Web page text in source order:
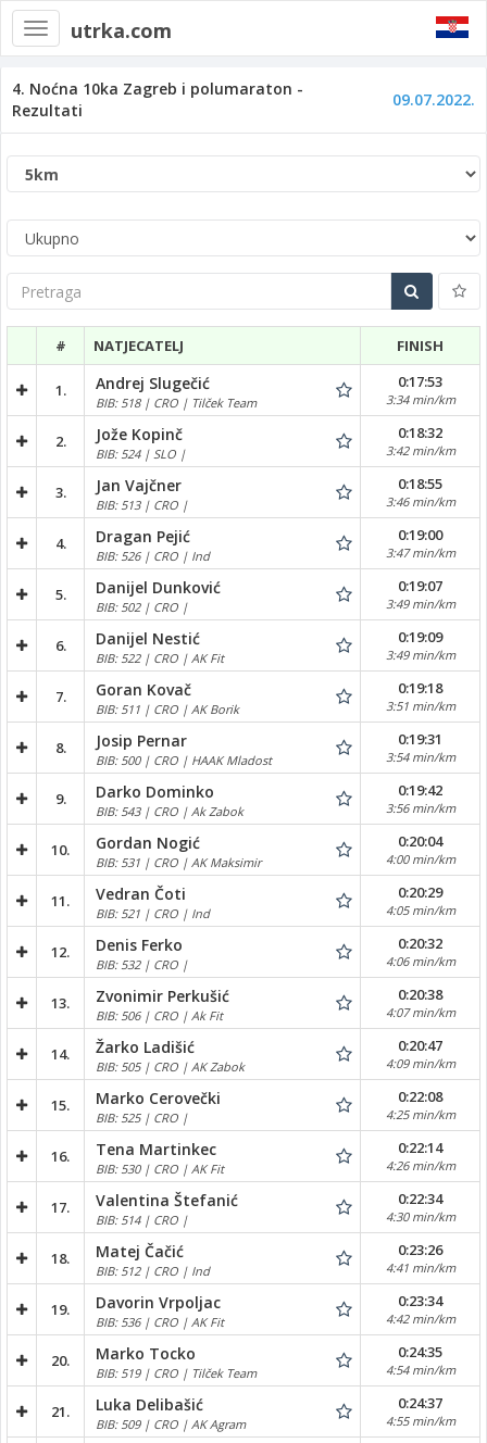
Toggle
navigation
utrka.com
4. Noćna 10ka Zagreb i polumaraton -
Rezultati
09.07.2022.
Pretraga
# NATJECATELJ FINISH
1. Andrej Slugečić
BIB: 518 | CRO | Tilček Team
0:17:53
3:34 min/km
2. Jože Kopinč
BIB: 524 | SLO |
0:18:32
3:42 min/km
3. Jan Vajčner
BIB: 513 | CRO |
0:18:55
3:46 min/km
4. Dragan Pejić
BIB: 526 | CRO | Ind
0:19:00
3:47 min/km
5. Danijel Dunković
BIB: 502 | CRO |
0:19:07
3:49 min/km
6. Danijel Nestić
BIB: 522 | CRO | AK Fit
0:19:09
3:49 min/km
7. Goran Kovač
BIB: 511 | CRO | AK Borik
0:19:18
3:51 min/km
8. Josip Pernar
BIB: 500 | CRO | HAAK Mladost
0:19:31
3:54 min/km
9. Darko Dominko
BIB: 543 | CRO | Ak Zabok
0:19:42
3:56 min/km
10. Gordan Nogić
BIB: 531 | CRO | AK Maksimir
0:20:04
4:00 min/km
11. Vedran Čoti
BIB: 521 | CRO | Ind
0:20:29
4:05 min/km
12. Denis Ferko
BIB: 532 | CRO |
0:20:32
4:06 min/km
13. Zvonimir Perkušić
BIB: 506 | CRO | Ak Fit
0:20:38
4:07 min/km
14. Žarko Ladišić
BIB: 505 | CRO | AK Zabok
0:20:47
4:09 min/km
15. Marko Cerovečki
BIB: 525 | CRO |
0:22:08
4:25 min/km
16. Tena Martinkec
BIB: 530 | CRO | AK Fit
0:22:14
4:26 min/km
17. Valentina Štefanić
BIB: 514 | CRO |
0:22:34
4:30 min/km
18. Matej Čačić
BIB: 512 | CRO | Ind
0:23:26
4:41 min/km
19. Davorin Vrpoljac
BIB: 536 | CRO | AK Fit
0:23:34
4:42 min/km
20. Marko Tocko
BIB: 519 | CRO | Tilček Team
0:24:35
4:54 min/km
21. Luka Delibašić
BIB: 509 | CRO | AK Agram
0:24:37
4:55 min/km